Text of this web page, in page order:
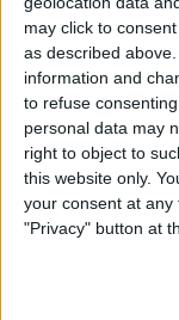
may click to
as described
information and
to refuse
personal data may
right to object to
this website only.
your consent at
"Privacy" button at